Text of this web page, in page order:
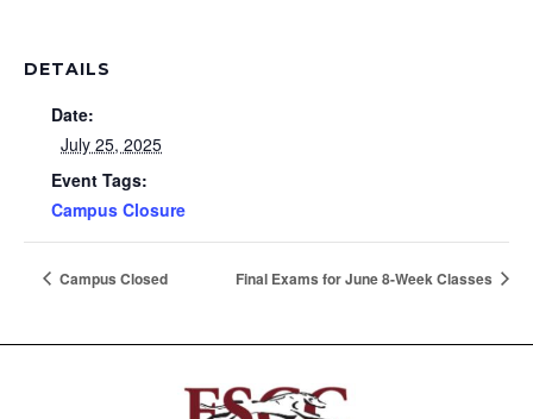
DETAILS
Date:
July 25, 2025
Event Tags:
Campus Closure
Campus Closed Final Exams for June 8-Week Classes